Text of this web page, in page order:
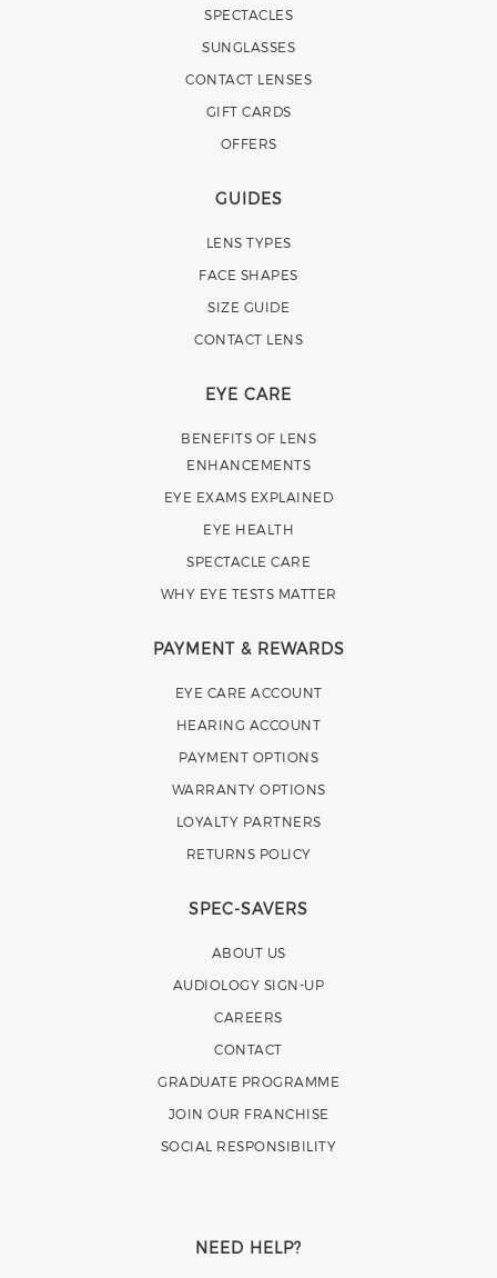
SPECTACLES
SUNGLASSES
CONTACT LENSES
GIFT CARDS
OFFERS
GUIDES
LENS TYPES
FACE SHAPES
SIZE GUIDE
CONTACT LENS
EYE CARE
BENEFITS OF LENS
ENHANCEMENTS
EYE EXAMS EXPLAINED
EYE HEALTH
SPECTACLE CARE
WHY EYE TESTS MATTER
PAYMENT & REWARDS
EYE CARE ACCOUNT
HEARING ACCOUNT
PAYMENT OPTIONS
WARRANTY OPTIONS
LOYALTY PARTNERS
RETURNS POLICY
SPEC-SAVERS
ABOUT US
AUDIOLOGY SIGN-UP
CAREERS
CONTACT
GRADUATE PROGRAMME
JOIN OUR FRANCHISE
SOCIAL RESPONSIBILITY
NEED HELP?